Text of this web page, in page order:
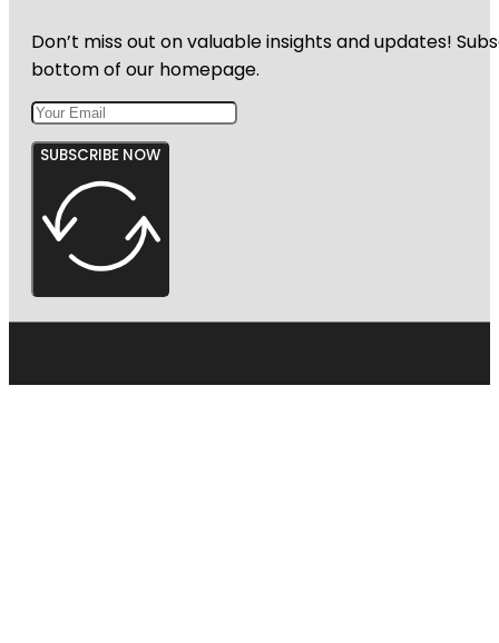
Don’t miss out on valuable insights and updates!
bottom of our homepage.
SUBSCRIBE NOW